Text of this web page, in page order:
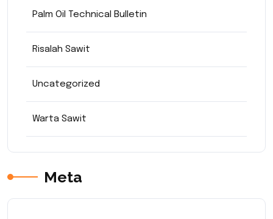
Palm Oil Technical Bulletin
Risalah Sawit
Uncategorized
Warta Sawit
Meta